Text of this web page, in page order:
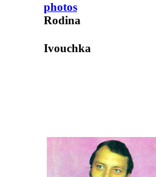
photos
Rodina
Ivouchka